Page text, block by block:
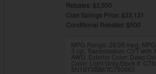
Rebates: $3,500
Cool Springs Price: $33,131
Conditional Rebates: $500
MPG Range: 28/35 mpg
3 cyl Transmission: CVT with
AWD Exterior Color: Deep
Color: Light Gray Stock #:
5N1BT3BB6TC750663